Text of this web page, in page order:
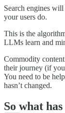
Search engines
your users do.
This is the
LLMs learn and
Commodity
their journey (if
You need to be
hasn’t changed.
So what